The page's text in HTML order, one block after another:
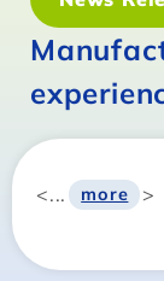
<... more >